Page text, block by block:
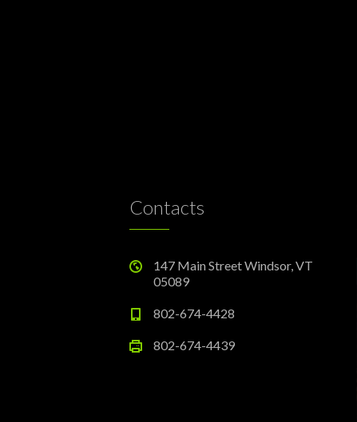
Contacts
147 Main Street Windsor, VT
05089
802-674-4428
802-674-4439